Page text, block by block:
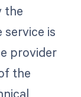
the
is
provider
the